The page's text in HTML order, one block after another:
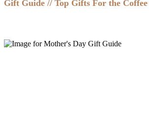
Gift Guide // Top Gifts For the